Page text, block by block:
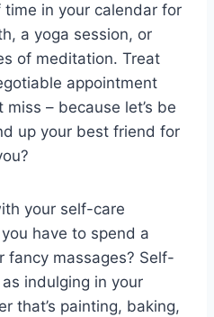
in ⁣your calendar ⁣for
a⁤ yoga session, or
of meditation. Treat
appointment
– because let’s⁢ be
up your best friend for
⁢your self-care
have to spend⁣ a
fancy massages? Self-
indulging in your
that’s painting, ‌baking,